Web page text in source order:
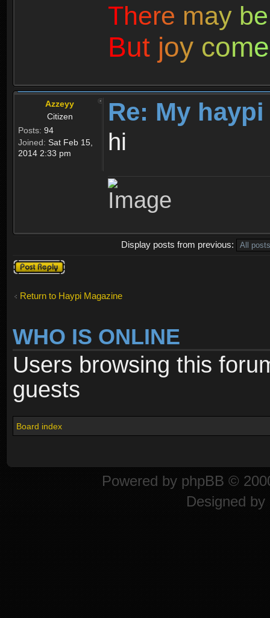
There may be
But joy come
Azzeyy
Citizen
Posts: 94
Joined: Sat Feb 15,
2014 2:33 pm
Re: My
hi
Display posts from previous:
Post a reply
Return to Haypi Magazine
WHO IS ONLINE
Users browsing this
guests
Board index
Powered by phpBB ©
Designed by